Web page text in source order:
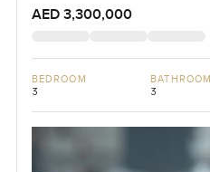
AED 3,300,000
BEDROOM
3
BATHROOM
3